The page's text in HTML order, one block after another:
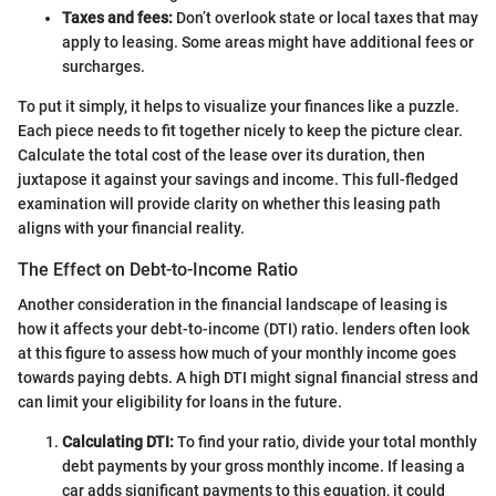
Taxes and fees: Don’t overlook state or local taxes that may
apply to leasing. Some areas might have additional fees or
surcharges.
To put it simply, it helps to visualize your finances like a puzzle.
Each piece needs to fit together nicely to keep the picture clear.
Calculate the total cost of the lease over its duration, then
juxtapose it against your savings and income. This full-fledged
examination will provide clarity on whether this leasing path
aligns with your financial reality.
The Effect on Debt-to-Income Ratio
Another consideration in the financial landscape of leasing is
how it affects your debt-to-income (DTI) ratio. lenders often look
at this figure to assess how much of your monthly income goes
towards paying debts. A high DTI might signal financial stress and
can limit your eligibility for loans in the future.
Calculating DTI:To find your ratio, divide your total monthly
debt payments by your gross monthly income. If leasing a
car adds significant payments to this equation, it could